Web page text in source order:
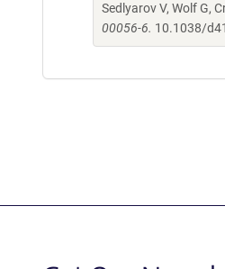
Sedlyarov V, Wolf G,
00056-6. 10.1038/